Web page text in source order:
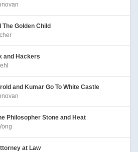
The Golden Child
and Hackers
and Kumar Go To White Castle
Philosopher Stone and Heat
at Law